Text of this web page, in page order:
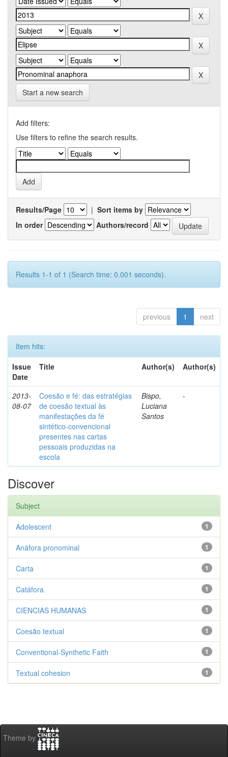
Start a new search
Add filters:
Use filters to refine the search results.
Results/Page | Sort items by
In order
Authors/record
Results 1-1 of 1 (Search time: 0.001 seconds).
previous 1 next
Item hits:
Issue
Date
Title Author(s) Author(s)
2013-
08-07
Coesão e fé: das estratégias
de coesão textual às
manifestações da fé
sintético-convencional
presentes nas cartas
pessoais produzidas na
escola
Bispo,
Luciana
Santos
-
Discover
Subject
1
Adolescent
1
Anáfora pronominal
1
Carta
1
Catáfora
1
CIENCIAS HUMANAS
1
Coesão textual
1
Conventional-Synthetic Faith
1
Textual cohesion
Theme by